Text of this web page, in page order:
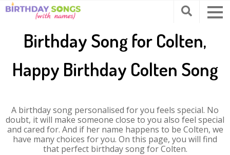
Birthday Song for Colten,
Happy Birthday Colten Song
A birthday song personalised for you feels special. No
doubt, it will make someone close to you also feel special
and cared for. And if her name happens to be Colten, we
have many choices for you. On this page, you will find
that perfect birthday song for Colten.